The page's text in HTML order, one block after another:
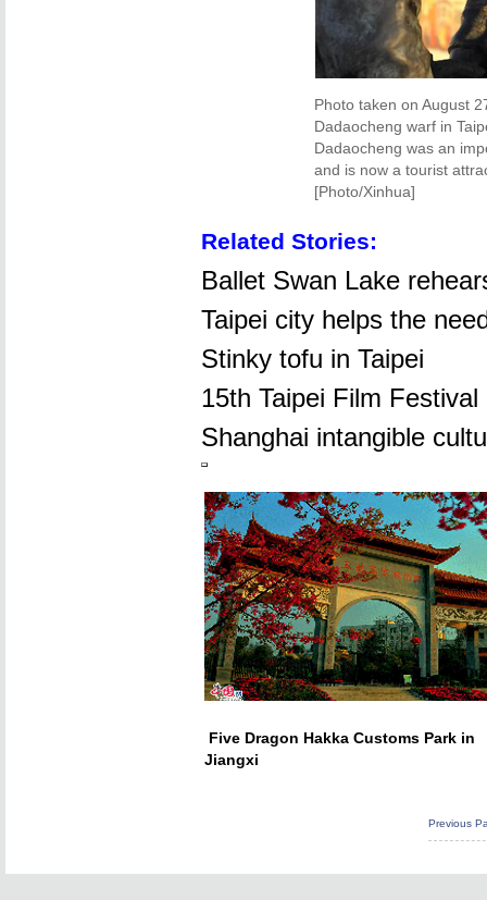
Photo taken on August
Dadaocheng warf in
Dadaocheng was an
and is now a tourist
[Photo/Xinhua]
Related Stories:
Ballet Swan Lake
Taipei city helps the
Stinky tofu in Taipei
15th Taipei Film Festival
Shanghai intangible
Five Dragon Hakka Customs Park in
Jiangxi
Previous